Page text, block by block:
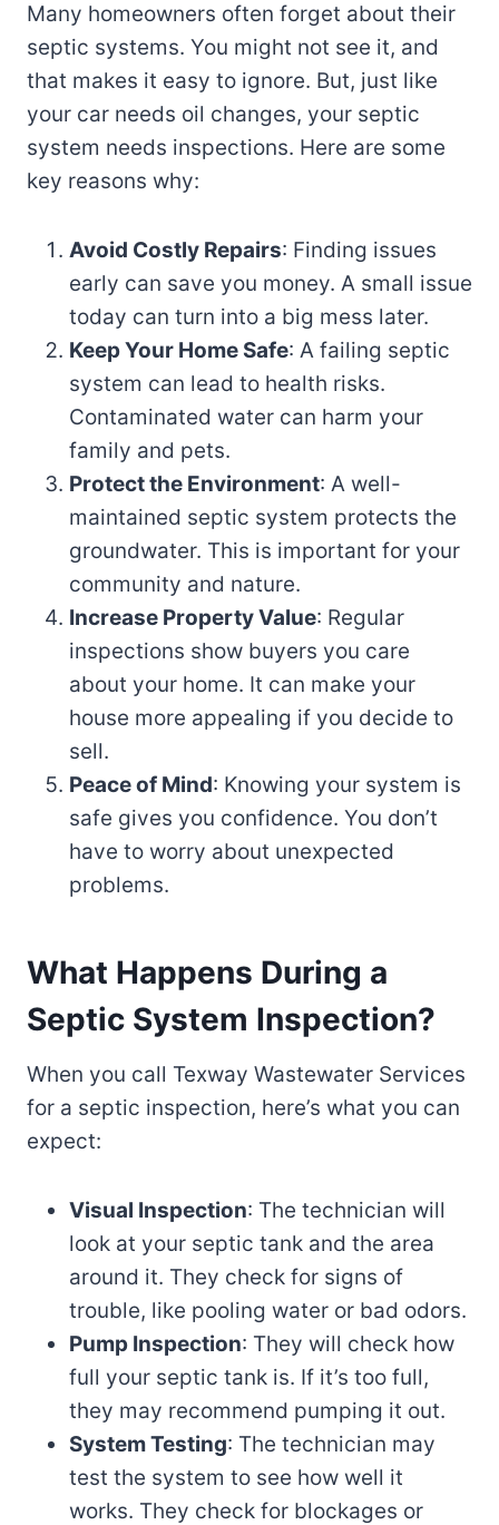
Many homeowners often forget about their
septic systems. You might not see it, and
that makes it easy to ignore. But, just like
your car needs oil changes, your septic
system needs inspections. Here are some
key reasons why:
Avoid Costly Repairs: Finding issues
early can save you money. A small issue
today can turn into a big mess later.
Keep Your Home Safe: A failing septic
system can lead to health risks.
Contaminated water can harm your
family and pets.
Protect the Environment: A well-
maintained septic system protects the
groundwater. This is important for your
community and nature.
Increase Property Value: Regular
inspections show buyers you care
about your home. It can make your
house more appealing if you decide to
sell.
Peace of Mind: Knowing your system is
safe gives you confidence. You don’t
have to worry about unexpected
problems.
What Happens During a
Septic System Inspection?
When you call Texway Wastewater Services
for a septic inspection, here’s what you can
expect:
Visual Inspection: The technician will
look at your septic tank and the area
around it. They check for signs of
trouble, like pooling water or bad odors.
Pump Inspection: They will check how
full your septic tank is. If it’s too full,
they may recommend pumping it out.
System Testing: The technician may
test the system to see how well it
works. They check for blockages or